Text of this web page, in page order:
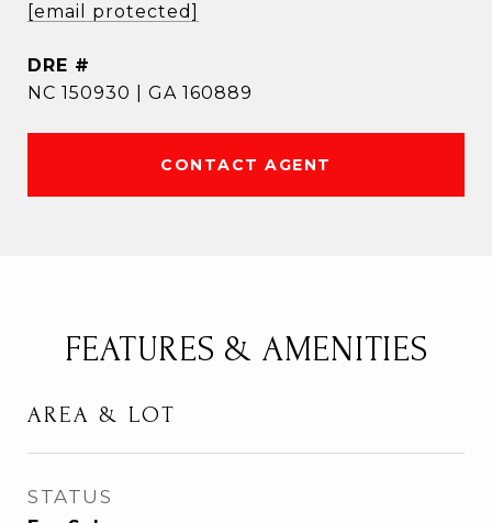
[email protected]
DRE #
NC 150930 | GA 160889
CONTACT AGENT
FEATURES & AMENITIES
AREA & LOT
STATUS